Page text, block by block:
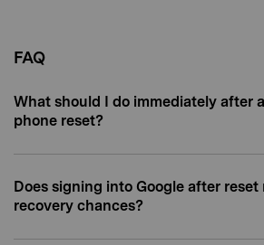
FAQ
What should I do immediately after
phone reset?
Does signing into Google after reset
recovery chances?